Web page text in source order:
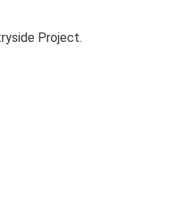
Project.